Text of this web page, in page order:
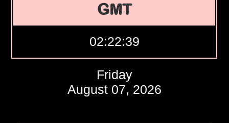
GMT
02:22:40
Friday
August 07, 2026